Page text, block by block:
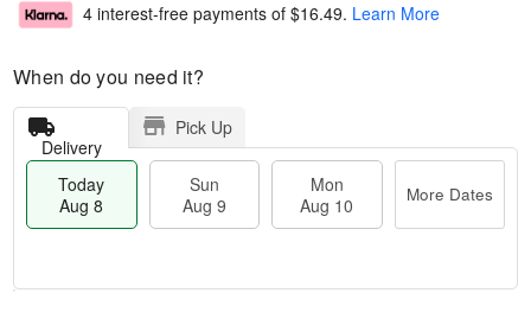
4 interest-free payments of $16.49. Learn More
When do you need it?
Delivery
Pick Up
Today
Aug 8
Sun
Aug 9
Mon
Aug 10
More Dates